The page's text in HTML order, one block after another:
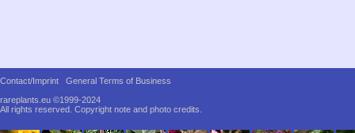
Contact/Imprint
General Terms of Business
rareplants.eu ©1999-2024
All rights reserved. Copyright note and photo credits.